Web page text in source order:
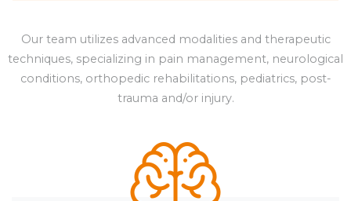
Our team utilizes advanced modalities and therapeutic
techniques, specializing in pain management, neurological
conditions, orthopedic rehabilitations, pediatrics, post-
trauma and/or injury.